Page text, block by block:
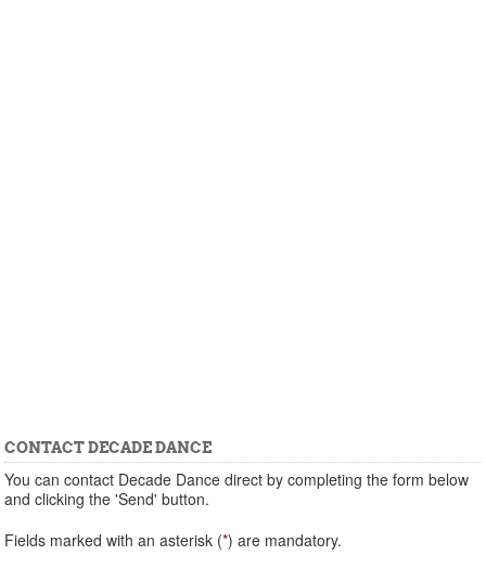
CONTACT DECADE DANCE
You can contact Decade Dance direct by completing the form below
and clicking the 'Send' button.
Fields marked with an asterisk (*) are mandatory.